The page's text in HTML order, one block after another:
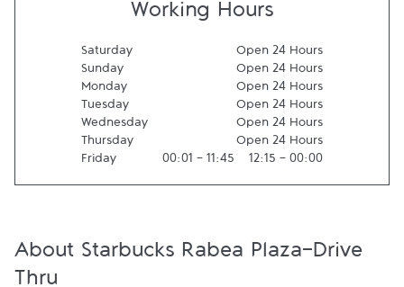
Working Hours
Saturday
Open 24 Hours
Sunday
Open 24 Hours
Monday
Open 24 Hours
Tuesday
Open 24 Hours
Wednesday
Open 24 Hours
Thursday
Open 24 Hours
Friday
00:01 - 11:45 12:15 - 00:00
About Starbucks Rabea Plaza-Drive